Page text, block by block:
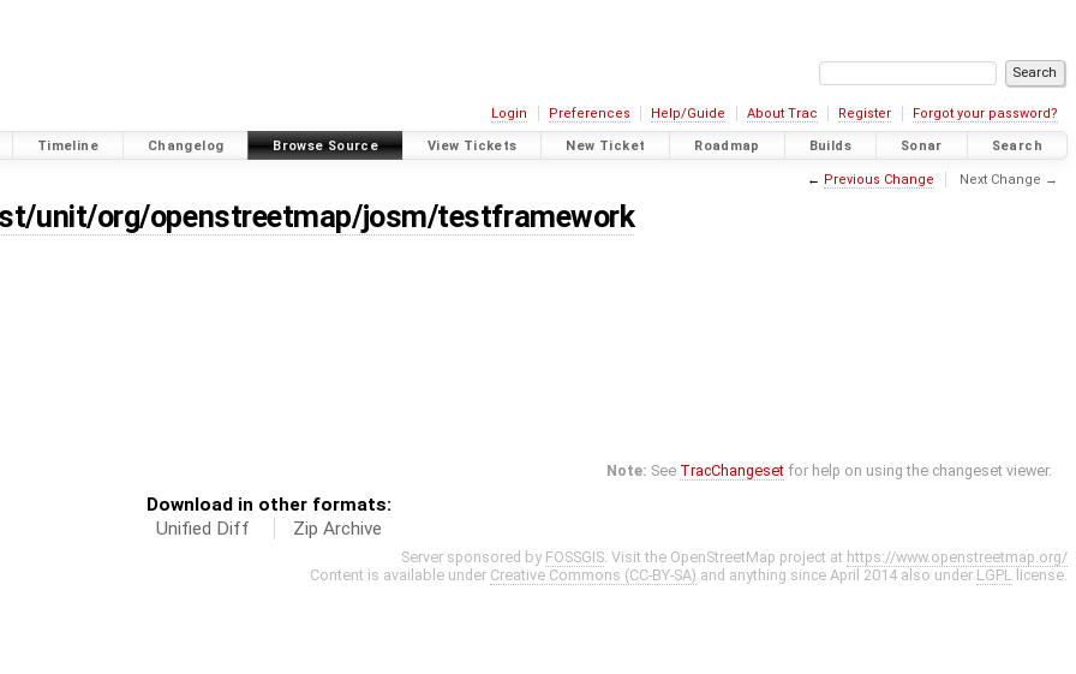
Login Preferences Help/Guide About Trac Register Forgot your password?
Timeline Changelog Browse Source View Tickets New Ticket Roadmap Builds Sonar Search
← Previous Change Next Change →
unit/org/openstreetmap/josm/testframework
Note: See TracChangeset for help on using the changeset viewer.
Download in other formats:
Unified Diff
Zip Archive
Server sponsored by FOSSGIS . Visit the OpenStreetMap project at https://www.openstreetmap.org/
Content is available under Creative Commons (CC-BY-SA) and anything since April 2014 also under LGPL license.